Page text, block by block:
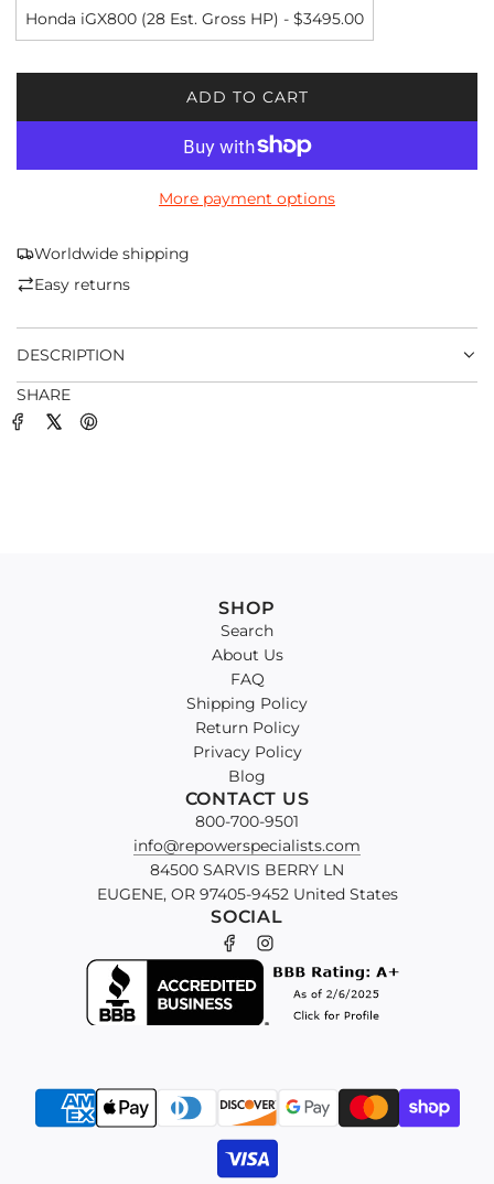
Honda iGX800 (28 Est. Gross HP) - $3495.00
ADD TO CART
L
A
I
.
More payment options
Worldwide shipping
Easy returns
DESCRIPTION
SHARE
SHOP
Search
About Us
FAQ
Shipping Policy
Return Policy
Privacy Policy
Blog
CONTACT US
800-700-9501
info@repowerspecialists.com
84500 SARVIS BERRY LN
EUGENE, OR 97405-9452 United States
SOCIAL